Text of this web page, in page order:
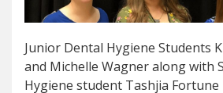
Junior Dental Hygiene Students
and Michelle Wagner along with
Hygiene student Tashjia Fortune